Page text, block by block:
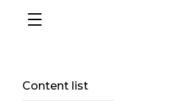
Content list